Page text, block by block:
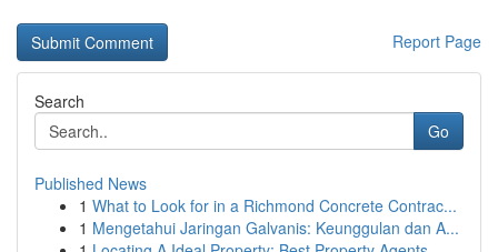
Report Page
Search
Go
Published News
1 What to Look for in a Richmond Concrete Contrac...
1 Mengetahui Jaringan Galvanis: Keunggulan dan A...